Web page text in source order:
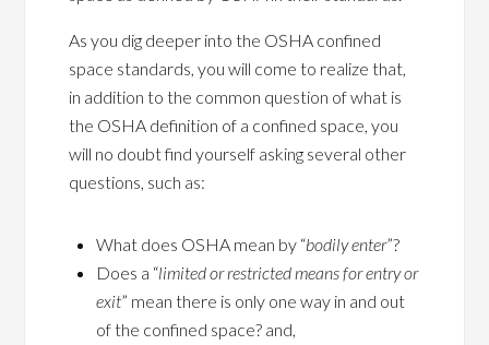
As you dig deeper into the OSHA confined
space standards, you will come to realize that,
in addition to the common question of what is
the OSHA definition of a confined space, you
will no doubt find yourself asking several other
questions, such as:
What does OSHA mean by “bodily enter”?
Does a “limited or restricted means for entry or
exit” mean there is only one way in and out
of the confined space? and,